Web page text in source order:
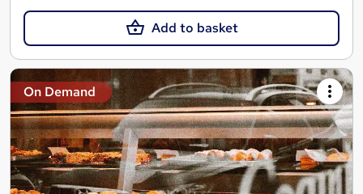
Add to basket
On Demand